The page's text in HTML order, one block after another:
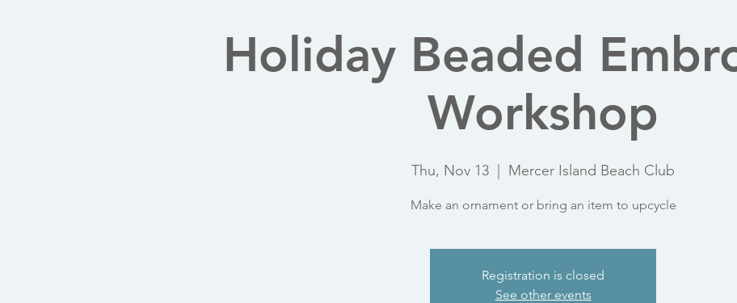
Holiday Beaded
Workshop
Thu, Nov 13 Mercer Island Beach Club
Make an ornament or bring an item to upcycle
Registration is closed
See other events